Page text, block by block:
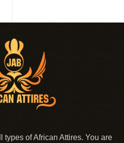
types of African Attires. You are